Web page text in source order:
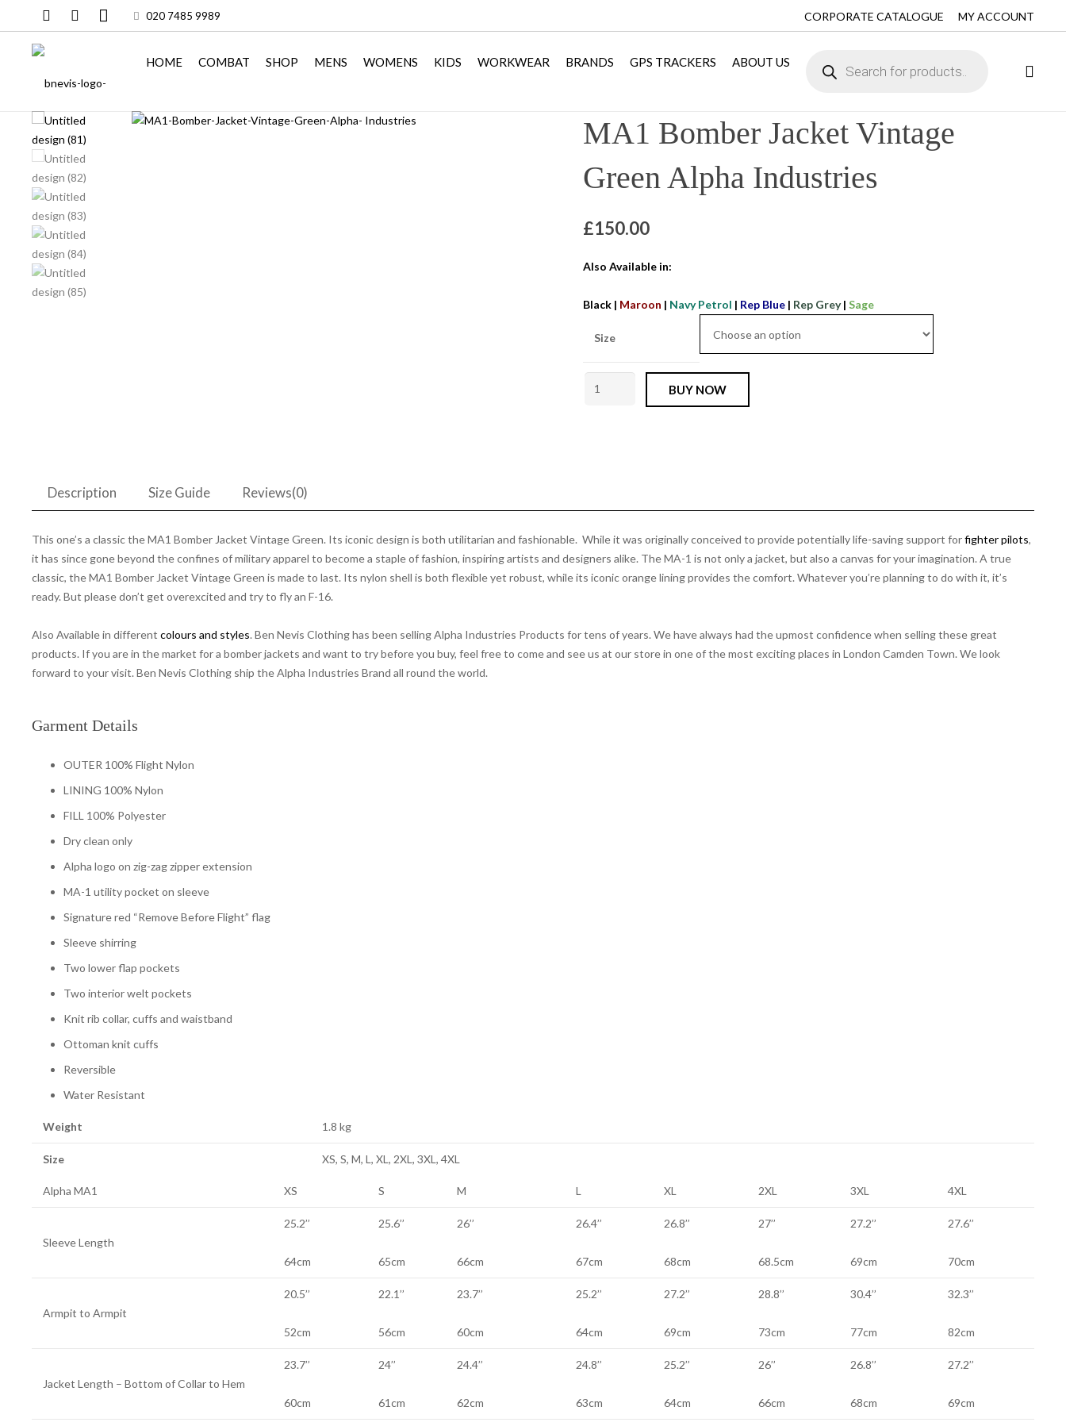
020 7485 9989 CORPORATE CATALOGUE MY ACCOUNT
HOME COMBAT SHOP MENS WOMENS KIDS WORKWEAR BRANDS GPS TRACKERS ABOUT US
MA1 Bomber Jacket Vintage
Green Alpha Industries
£150.00
Also Available in:
Black | Maroon | Navy Petrol | Rep Blue | Rep Grey|Sage
Size
MA1
BUY NOW
Description Size Guide Reviews(0)
This one’s a classic the MA1 Bomber Jacket Vintage Green. Its iconic design is both utilitarian and fashionable. While it was originally conceived to provide potentially life-saving support forfighter pilots,
it has since gone beyond the confines of military apparel to become a staple of fashion, inspiring artists and designers alike. The MA-1 is not only a jacket, but also a canvas for your imagination. A true
classic, the MA1 Bomber Jacket Vintage Green is made to last. Its nylon shell is both flexible yet robust, while its iconic orange lining provides the comfort. Whatever you’re planning to do with it, it’s
ready. But please don’t get overexcited and try to fly an F-16.
Also Available in different colours and styles. Ben Nevis Clothing has been selling Alpha Industries Products for tens of years. We have always had the upmost confidence when selling these great
products. If you are in the market for a bomber jackets and want to try before you buy, feel free to come and see us at our store in one of the most exciting places in London Camden Town. We look
forward to your visit. Ben Nevis Clothing ship the Alpha Industries Brand all round the world.
Garment Details
OUTER 100% Flight Nylon
LINING 100% Nylon
FILL 100% Polyester
Dry clean only
Alpha logo on zig-zag zipper extension
MA-1 utility pocket on sleeve
Signature red “Remove Before Flight” flag
Sleeve shirring
Two lower flap pockets
Two interior welt pockets
Knit rib collar, cuffs and waistband
Ottoman knit cuffs
Reversible
Water Resistant
Weight 1.8 kg
Size XS, S, M, L, XL, 2XL, 3XL, 4XL
Alpha MA1 XS S M L XL 2XL 3XL 4XL
Sleeve Length
25.2’’
64cm
25.6’’
65cm
26’’
66cm
26.4’’
67cm
26.8’’
68cm
27’’
68.5cm
27.2’’
69cm
27.6’’
70cm
Armpit to Armpit
20.5’’
52cm
22.1’’
56cm
23.7’’
60cm
25.2’’
64cm
27.2’’
69cm
28.8’’
73cm
30.4’’
77cm
32.3’’
82cm
Jacket Length – Bottom of Collar to Hem
23.7’’
60cm
24’’
61cm
24.4’’
62cm
24.8’’
63cm
25.2’’
64cm
26’’
66cm
26.8’’
68cm
27.2’’
69cm